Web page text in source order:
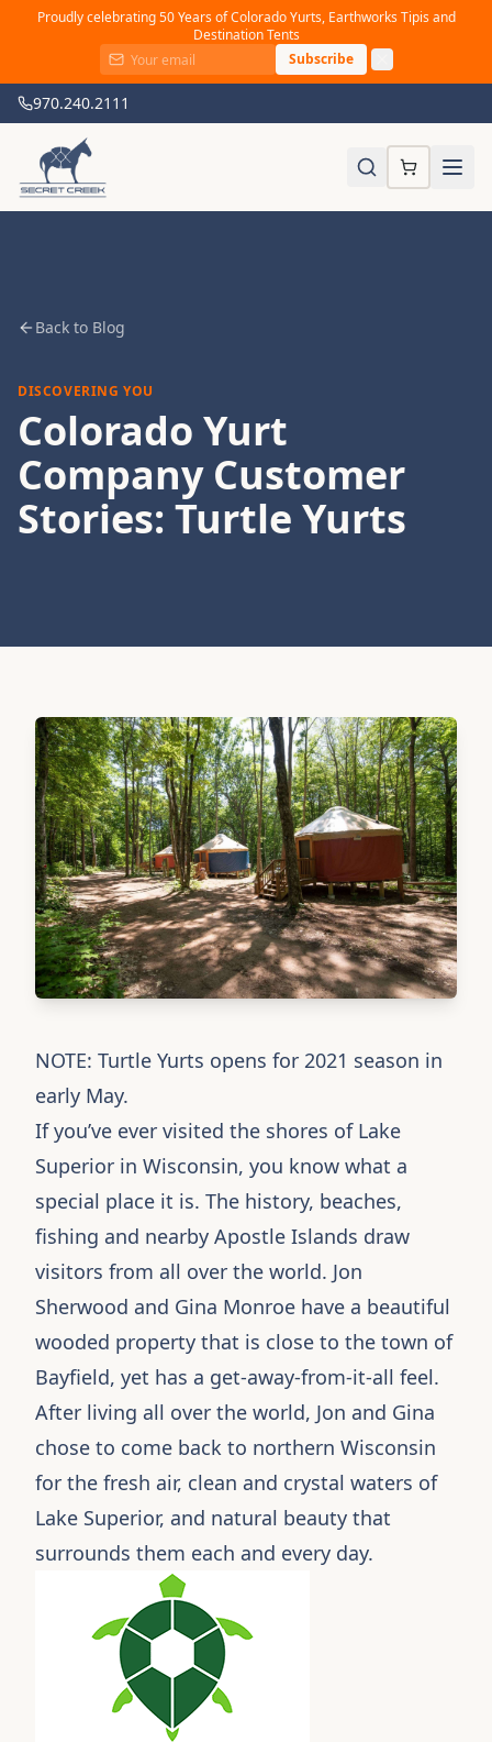
Proudly celebrating 50 Years of Colorado Yurts, Earthworks Tipis and
Destination Tents
Subscribe
970.240.2111
Back to Blog
DISCOVERING YOU
Colorado Yurt
Company Customer
Stories: Turtle Yurts
NOTE: Turtle Yurts opens for 2021 season in
early May.
If you’ve ever visited the shores of Lake
Superior in Wisconsin, you know what a
special place it is. The history, beaches,
fishing and nearby Apostle Islands draw
visitors from all over the world. Jon
Sherwood and Gina Monroe have a beautiful
wooded property that is close to the town of
Bayfield, yet has a get-away-from-it-all feel.
After living all over the world, Jon and Gina
chose to come back to northern Wisconsin
for the fresh air, clean and crystal waters of
Lake Superior, and natural beauty that
surrounds them each and every day.